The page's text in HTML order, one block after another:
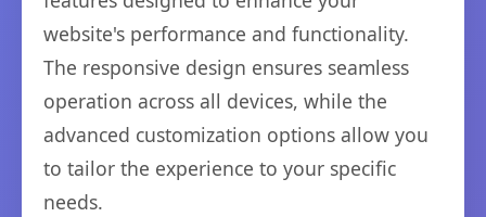
website's performance and functionality.
The responsive design ensures seamless
operation across all devices, while the
advanced customization options allow you
to tailor the experience to your specific
needs.